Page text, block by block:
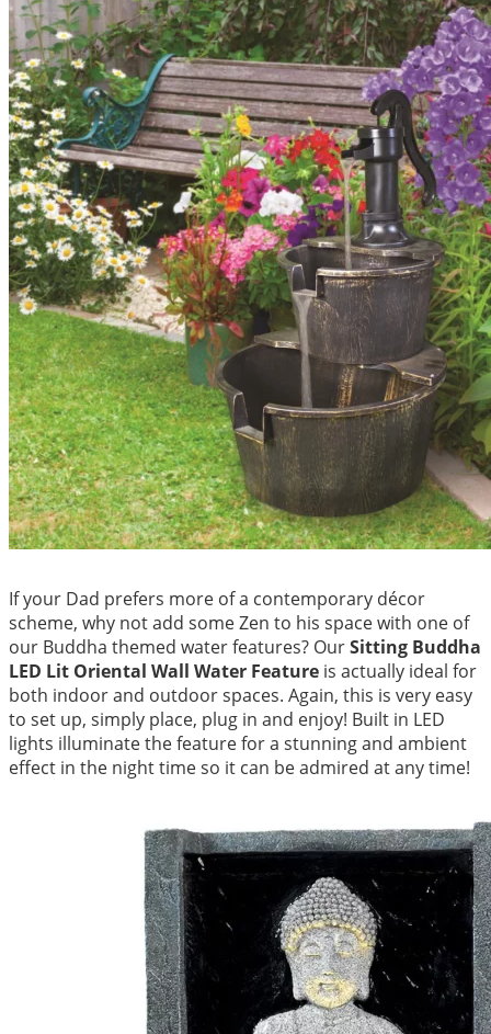
If your Dad prefers more of a contemporary décor
scheme, why not add some Zen to his space with one of
our Buddha themed water features? OurSitting Buddha
LED Lit Oriental Wall Water Featureis actually ideal for
both indoor and outdoor spaces. Again, this is very easy
to set up, simply place, plug in and enjoy! Built in LED
lights illuminate the feature for a stunning and ambient
effect in the night time so it can be admired at any time!